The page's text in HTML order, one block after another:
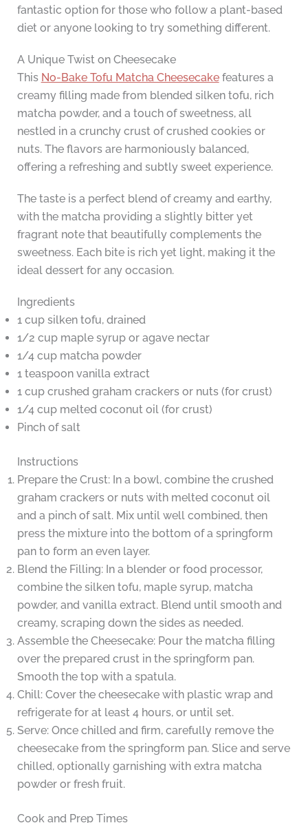
fantastic option for those who follow a plant-based
diet or anyone looking to try something different.
A Unique Twist on Cheesecake
This No-Bake Tofu Matcha Cheesecakefeatures a
creamy filling made from blended silken tofu, rich
matcha powder, and a touch of sweetness, all
nestled in a crunchy crust of crushed cookies or
nuts. The flavors are harmoniously balanced,
offering a refreshing and subtly sweet experience.
The taste is a perfect blend of creamy and earthy,
with the matcha providing a slightly bitter yet
fragrant note that beautifully complements the
sweetness. Each bite is rich yet light, making it the
ideal dessert for any occasion.
Ingredients
1 cup silken tofu, drained
1/2 cup maple syrup or agave nectar
1/4 cup matcha powder
1 teaspoon vanilla extract
1 cup crushed graham crackers or nuts (for crust)
1/4 cup melted coconut oil (for crust)
Pinch of salt
Instructions
Prepare the Crust: In a bowl, combine the crushed
graham crackers or nuts with melted coconut oil
and a pinch of salt. Mix until well combined, then
press the mixture into the bottom of a springform
pan to form an even layer.
Blend the Filling: In a blender or food processor,
combine the silken tofu, maple syrup, matcha
powder, and vanilla extract. Blend until smooth and
creamy, scraping down the sides as needed.
Assemble the Cheesecake: Pour the matcha filling
over the prepared crust in the springform pan.
Smooth the top with a spatula.
Chill: Cover the cheesecake with plastic wrap and
refrigerate for at least 4 hours, or until set.
Serve: Once chilled and firm, carefully remove the
cheesecake from the springform pan. Slice and serve
chilled, optionally garnishing with extra matcha
powder or fresh fruit.
Cook and Prep Times